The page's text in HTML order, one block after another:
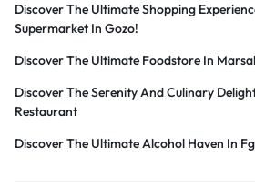
Discover The Ultimate Shopping
Supermarket In Gozo!
Discover The Ultimate Foodstore In
Discover The Serenity And Culinary
Restaurant
Discover The Ultimate Alcohol Haven In